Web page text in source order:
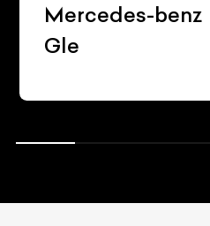
Mercedes-benz
Gle